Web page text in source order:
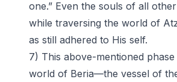
one.” Even the souls of all
while traversing the world of
as still adhered to His self.
7) This above-mentioned
world of Beria—the vessel of